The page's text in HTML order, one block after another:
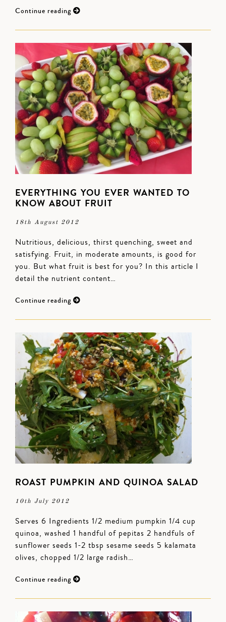
Continue reading
EVERYTHING YOU EVER WANTED TO
KNOW ABOUT FRUIT
18th August 2012
Nutritious, delicious, thirst quenching, sweet and
satisfying. Fruit, in moderate amounts, is good for
you. But what fruit is best for you? In this article I
detail the nutrient content…
Continue reading
ROAST PUMPKIN AND QUINOA SALAD
10th July 2012
Serves 6 Ingredients 1/2 medium pumpkin 1/4 cup
quinoa, washed 1 handful of pepitas 2 handfuls of
sunflower seeds 1-2 tbsp sesame seeds 5 kalamata
olives, chopped 1/2 large radish…
Continue reading